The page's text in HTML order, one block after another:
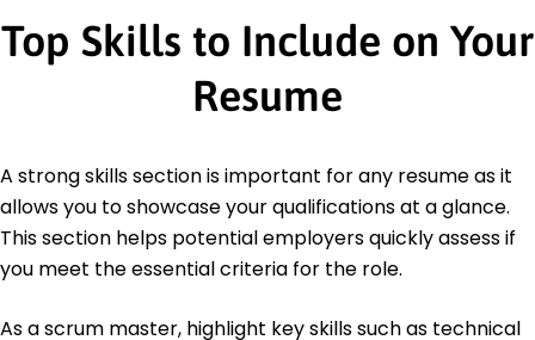
Top Skills to Include on Your
Resume
A strong skills section is important for any resume as it
allows you to showcase your qualifications at a glance.
This section helps potential employers quickly assess if
you meet the essential criteria for the role.
As a scrum master, highlight key skills such as technical